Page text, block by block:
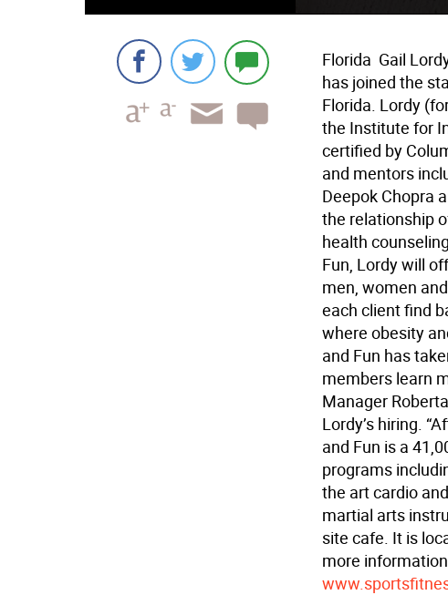
Florida  Gail
has joined the
Florida. Lordy
the Institute for
certified by
and mentors
Deepok Chopra
the relationship
health
Fun, Lordy will
men, women
each client find
where obesity
and Fun has
members learn
Manager
Lordy’s hiring.
and Fun is a
programs
the art cardio
martial arts
site cafe. It is
more